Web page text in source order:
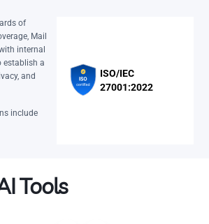
of
Mail
internal
establish a
and
include
ISO/IEC
27001:2022
Tools